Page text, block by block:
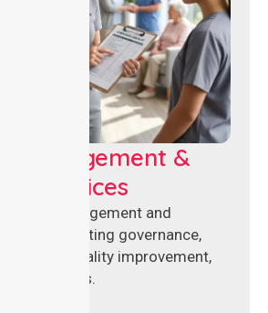
Management &
Services
care management and
supporting governance,
quality improvement,